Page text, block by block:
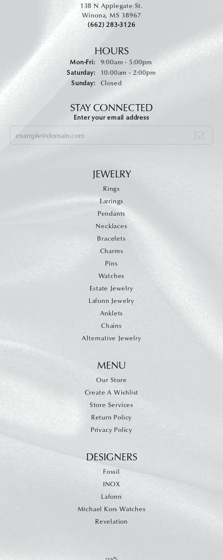
138 N Applegate St.
Winona, MS 38967
(662) 283-3126
HOURS
Mon-Fri:Monday - Friday:
9:00am - 5:00pm
Saturday:
10:00am - 2:00pm
Sunday:
Closed
STAY CONNECTED
Enter your email address
JEWELRY
Rings
Earrings
Pendants
Necklaces
Bracelets
Charms
Pins
Watches
Estate Jewelry
Lafonn Jewelry
Anklets
Chains
Alternative Jewelry
MENU
Our Store
Create A Wishlist
Store Services
Return Policy
Privacy Policy
DESIGNERS
Fossil
INOX
Lafonn
Michael Kors Watches
Revelation